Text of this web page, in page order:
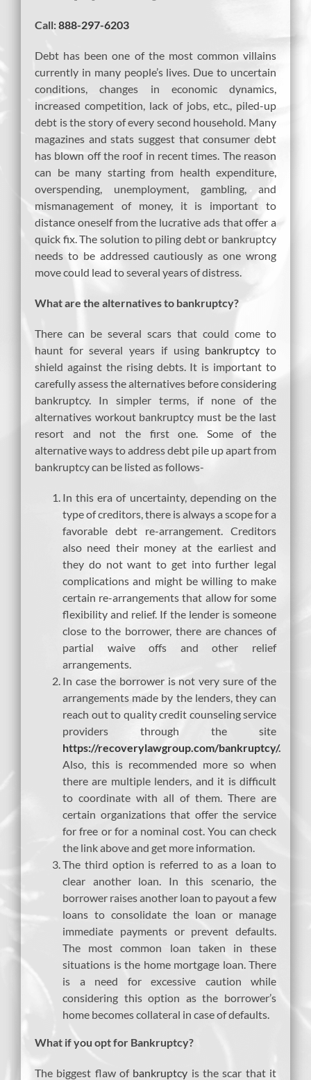
Call:888-297-6203
Debt has been one of the most common villains
currently in many people’s lives. Due to uncertain
conditions, changes in economic dynamics,
increased competition, lack of jobs, etc., piled-up
debt is the story of every second household. Many
magazines and stats suggest that consumer debt
has blown off the roof in recent times. The reason
can be many starting from health expenditure,
overspending, unemployment, gambling, and
mismanagement of money, it is important to
distance oneself from the lucrative ads that offer a
quick fix. The solution to piling debt or bankruptcy
needs to be addressed cautiously as one wrong
move could lead to several years of distress.
What are the alternatives to bankruptcy?
There can be several scars that could come to
haunt for several years if using bankruptcy to
shield against the rising debts. It is important to
carefully assess the alternatives before considering
bankruptcy. In simpler terms, if none of the
alternatives workout bankruptcy must be the last
resort and not the first one. Some of the
alternative ways to address debt pile up apart from
bankruptcy can be listed as follows-
In this era of uncertainty, depending on the
type of creditors, there is always a scope for a
favorable debt re-arrangement. Creditors
also need their money at the earliest and
they do not want to get into further legal
complications and might be willing to make
certain re-arrangements that allow for some
flexibility and relief. If the lender is someone
close to the borrower, there are chances of
partial waive offs and other relief
arrangements.
In case the borrower is not very sure of the
arrangements made by the lenders, they can
reach out to quality credit counseling service
providers through the site
https://recoverylawgroup.com/bankruptcy/.
Also, this is recommended more so when
there are multiple lenders, and it is difficult
to coordinate with all of them. There are
certain organizations that offer the service
for free or for a nominal cost. You can check
the link above and get more information.
The third option is referred to as a loan to
clear another loan. In this scenario, the
borrower raises another loan to payout a few
loans to consolidate the loan or manage
immediate payments or prevent defaults.
The most common loan taken in these
situations is the home mortgage loan. There
is a need for excessive caution while
considering this option as the borrower’s
home becomes collateral in case of defaults.
What if you opt for Bankruptcy?
The biggest flaw of bankruptcy is the scar that it